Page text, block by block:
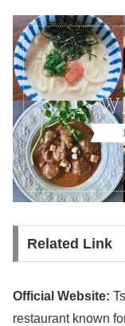
Related Link
Official Website:
restaurant known